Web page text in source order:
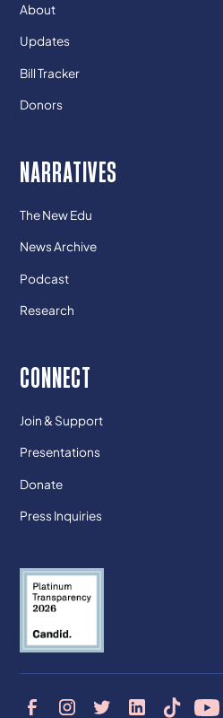
About
Updates
Bill Tracker
Donors
NARRATIVES
The New Edu
News Archive
Podcast
Research
CONNECT
Join & Support
Presentations
Donate
Press Inquiries